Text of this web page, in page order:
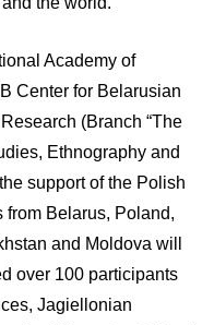
Academy of
Center for Belarusian
(Branch “The
Ethnography and
support of the Polish
from Belarus, Poland,
and Moldova will
over 100 participants
Jagiellonian